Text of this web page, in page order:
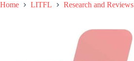
Home LITFL Research and Reviews